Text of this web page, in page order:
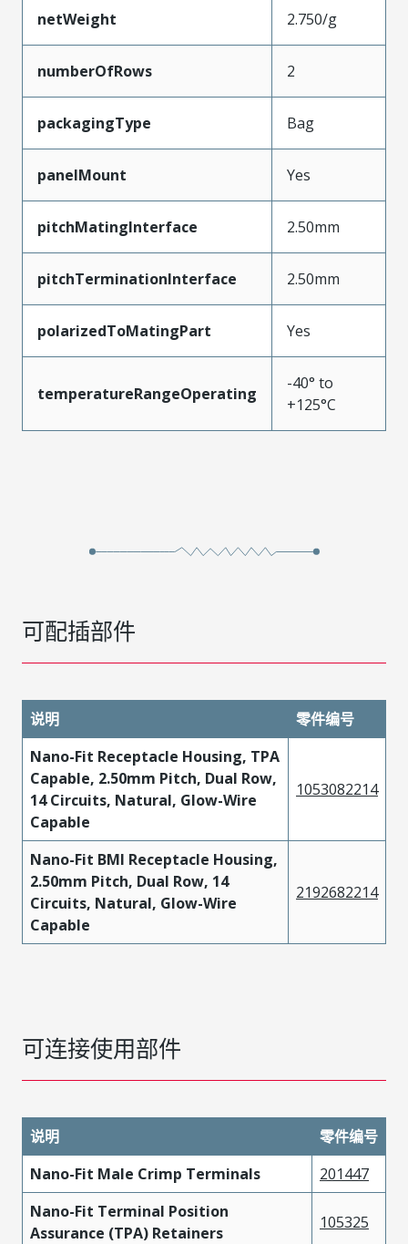
netWeight 2.750/g
numberOfRows 2
packagingType Bag
panelMount Yes
pitchMatingInterface 2.50mm
pitchTerminationInterface 2.50mm
polarizedToMatingPart Yes
temperatureRangeOperating
-40° to
+125°C
可配插部件
说明
零件编号
Nano-Fit Receptacle Housing, TPA
Capable, 2.50mm Pitch, Dual Row,
14 Circuits, Natural, Glow-Wire
Capable
1053082214
Nano-Fit BMI Receptacle Housing,
2.50mm Pitch, Dual Row, 14
Circuits, Natural, Glow-Wire
Capable
2192682214
可连接使用部件
说明
零件编号
Nano-Fit Male Crimp Terminals
201447
Nano-Fit Terminal Position
Assurance (TPA) Retainers
105325